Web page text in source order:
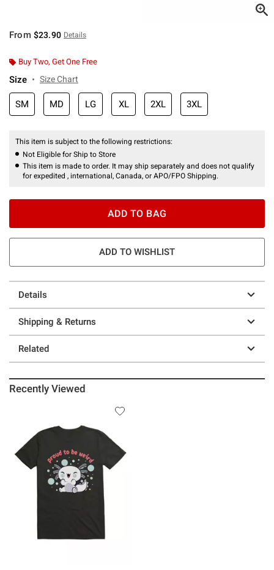
From $23.90 Details
Buy Two, Get One Free
Size Size Chart
SM MD LG XL 2XL 3XL
This item is subject to the following restrictions:
Not Eligible for Ship to Store
This item is made to order. It may ship separately and does not qualify
for expedited , international, Canada, or APO/FPO Shipping.
ADD TO BAG
ADD TO WISHLIST
Details
Shipping & Returns
Related
Recently Viewed